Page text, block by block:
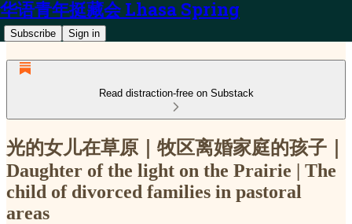
华语青年挺藏会 Lhasa Spring
Subscribe Sign in
Read distraction-free on Substack
光的女儿在草原｜牧区离婚家庭的孩子｜
Daughter of the light on the Prairie | The
child of divorced families in pastoral
areas